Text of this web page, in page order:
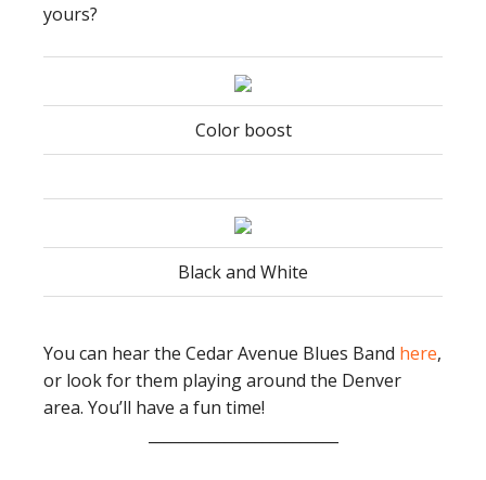
yours?
Color boost
Black and White
You can hear the Cedar Avenue Blues Band here,
or look for them playing around the Denver
area. You’ll have a fun time!